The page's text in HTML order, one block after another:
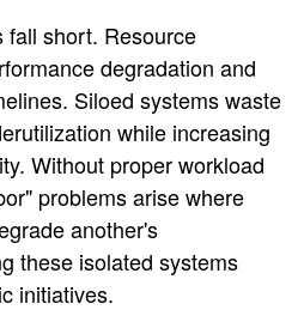
fall short. Resource
degradation and
Siloed systems waste
while increasing
Without proper workload
problems arise where
another's
these isolated systems
initiatives.